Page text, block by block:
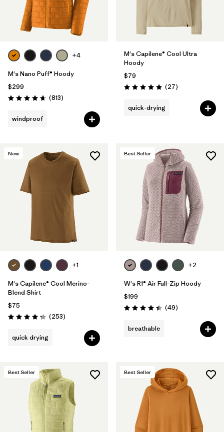
+4
M's Nano Puff® Hoody
$299
Rating: 4.6 / 5 (813Reviews
)
windproof
M's Capilene® Cool Ultra
Hoody
$79
Rating: 4.9 / 5 (27Reviews
)
quick-drying
New
+1
M's Capilene® Cool Merino-
Blend Shirt
$75
Rating: 4.3 / 5 (253Reviews
)
quick drying
Best Seller
+2
W's R1® Air Full-Zip Hoody
$199
Rating: 4.4 / 5 (49Reviews
)
breathable
Best Seller Best Seller